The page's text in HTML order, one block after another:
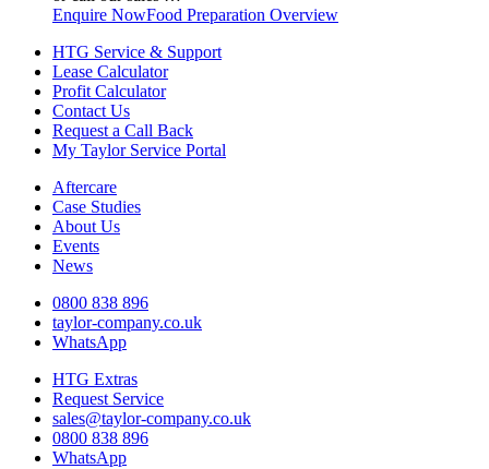
Enquire NowFood Preparation Overview
HTG Service & Support
Lease Calculator
Profit Calculator
Contact Us
Request a Call Back
My Taylor Service Portal
Aftercare
Case Studies
About Us
Events
News
0800 838 896
taylor-company.co.uk
WhatsApp
HTG Extras
Request Service
sales@taylor-company.co.uk
0800 838 896
WhatsApp